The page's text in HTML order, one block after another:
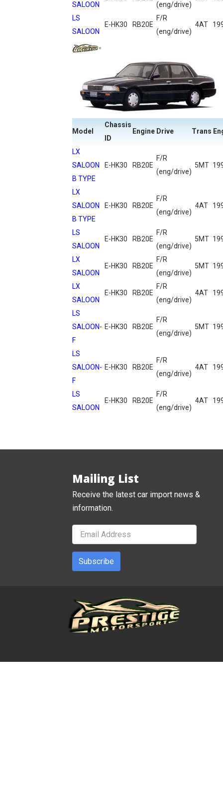
SALOON
(eng/drive)
LS
SALOON
E-HK30 RB20E
F/R
(eng/drive)
4AT
Model
Chassis
ID
Engine Drive Trans
LX
SALOON
B TYPE
E-HK30 RB20E
F/R
(eng/drive)
5MT
LX
SALOON
B TYPE
E-HK30 RB20E
F/R
(eng/drive)
4AT
LS
SALOON
E-HK30 RB20E
F/R
(eng/drive)
5MT
LX
SALOON
E-HK30 RB20E
F/R
(eng/drive)
5MT
LX
SALOON
E-HK30 RB20E
F/R
(eng/drive)
4AT
LS
SALOON-
F
E-HK30 RB20E
F/R
(eng/drive)
5MT
LS
SALOON-
F
E-HK30 RB20E
F/R
(eng/drive)
4AT
LS
SALOON
E-HK30 RB20E
F/R
(eng/drive)
4AT
Mailing List
Receive the latest car import news &
information.
Subscribe